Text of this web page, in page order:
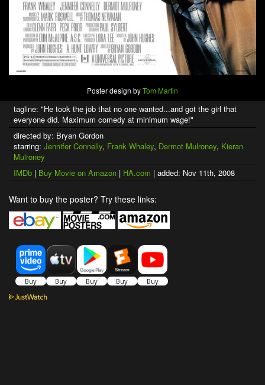
Poster design byTom Martin
tagline: "He took the job that no one wanted...and got the girl that
everyone did. Maximum comedy at minimum wage!"
directed by: Bryan Gordon
starring: Jennifer Connelly, Frank Whaley, Dermot Mulroney, Kieran
Mulroney
IMDb | Buy Movie on Amazon | HA.com | added: Nov 11th, 2008
Want to buy the poster? Try these links: